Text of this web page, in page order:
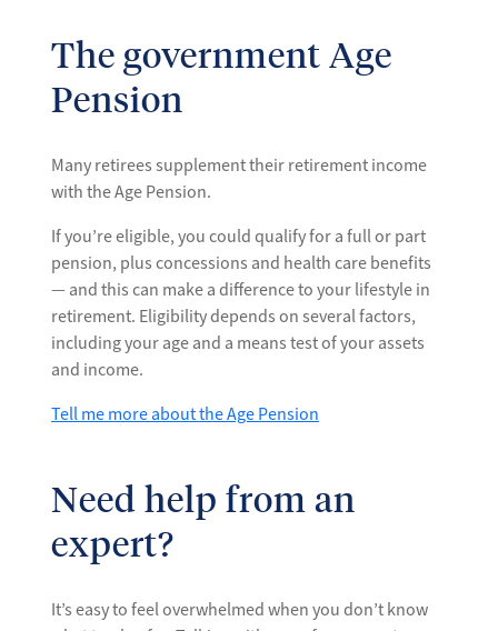
The government Age
Pension
Many retirees supplement their retirement income
with the Age Pension.
If you’re eligible, you could qualify for a full or part
pension, plus concessions and health care benefits
— and this can make a difference to your lifestyle in
retirement. Eligibility depends on several factors,
including your age and a means test of your assets
and income.
Tell me more about the Age Pension
Need help from an
expert?
It’s easy to feel overwhelmed when you don’t know